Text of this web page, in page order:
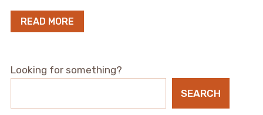
READ MORE
Looking for something?
SEARCH